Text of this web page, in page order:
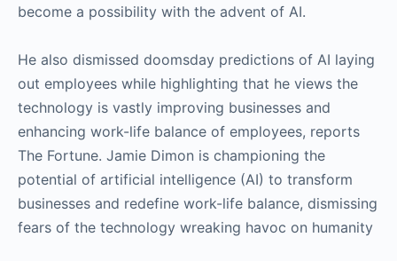
become a possibility with the advent of AI.
He also dismissed doomsday predictions of AI laying
out employees while highlighting that he views the
technology is vastly improving businesses and
enhancing work-life balance of employees, reports
The Fortune. Jamie Dimon is championing the
potential of artificial intelligence (AI) to transform
businesses and redefine work-life balance, dismissing
fears of the technology wreaking havoc on humanity